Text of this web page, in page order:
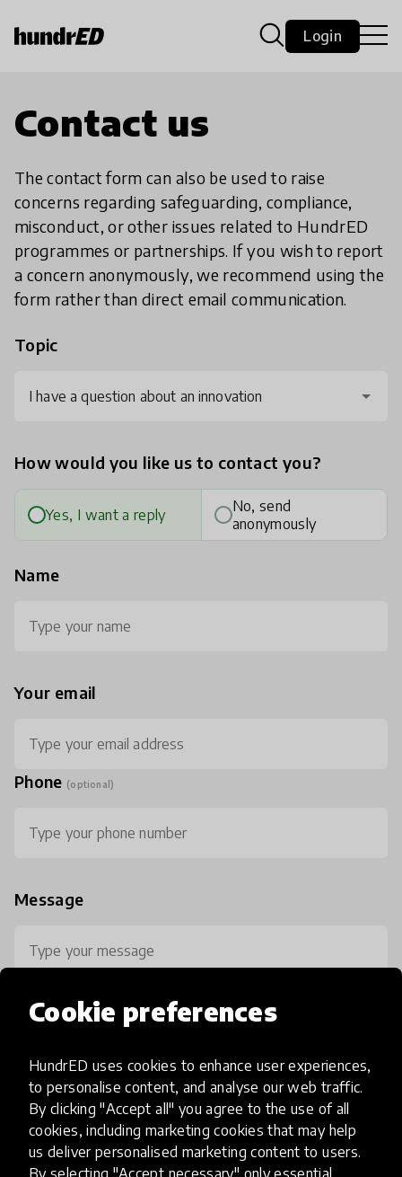
Cookie preferences
HundrED uses cookies to enhance user experiences,
to personalise content, and analyse our web traffic.
By clicking "Accept all" you agree to the use of all
cookies, including marketing cookies that may help
us deliver personalised marketing content to users.
By selecting "Accept necessary" only essential
Login
Contact us
The contact form can also be used to raise
concerns regarding safeguarding, compliance,
misconduct, or other issues related to HundrED
programmes or partnerships. If you wish to report
a concern anonymously, we recommend using the
form rather than direct email communication.
Topic
I have a question about an innovation
How would you like us to contact you?
Yes, I want a reply
No, send
anonymously
Name
Your email
Phone (optional)
Message
0 / 800